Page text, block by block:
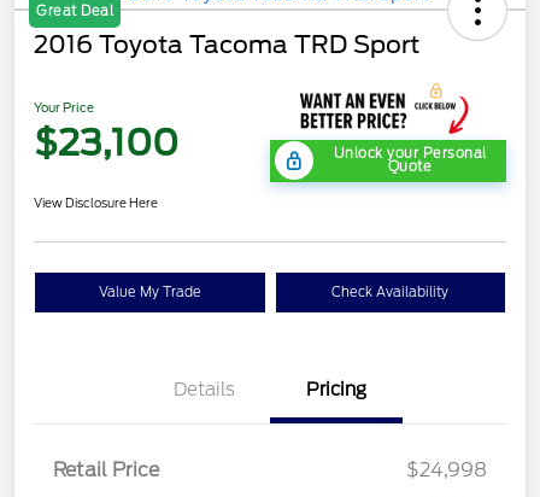
Great Deal
2016 Toyota Tacoma TRD Sport
Your Price
$23,100 Unlock your Personal
Quote
View Disclosure Here
Value My Trade Check Availability
Details Pricing
Retail Price
$24,998